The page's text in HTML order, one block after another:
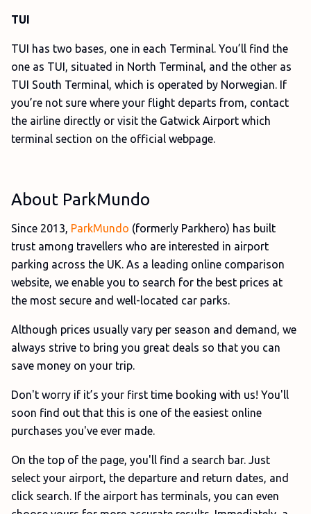
TUI
TUI has two bases, one in each Terminal. You’ll find the
one as TUI, situated in North Terminal, and the other as
TUI South Terminal, which is operated by Norwegian. If
you’re not sure where your flight departs from, contact
the airline directly or visit the Gatwick Airport which
terminal section on the official webpage.
About ParkMundo
Since 2013, ParkMundo (formerly Parkhero) has built
trust among travellers who are interested in airport
parking across the UK. As a leading online comparison
website, we enable you to search for the best prices at
the most secure and well-located car parks.
Although prices usually vary per season and demand, we
always strive to bring you great deals so that you can
save money on your trip.
Don't worry if it’s your first time booking with us! You'll
soon find out that this is one of the easiest online
purchases you've ever made.
On the top of the page, you'll find a search bar. Just
select your airport, the departure and return dates, and
click search. If the airport has terminals, you can even